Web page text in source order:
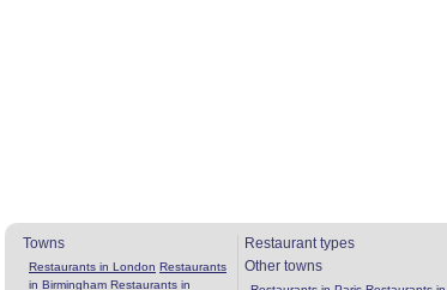
Towns
Restaurants in London Restaurants
in Birmingham Restaurants in
Restaurant types
Other towns